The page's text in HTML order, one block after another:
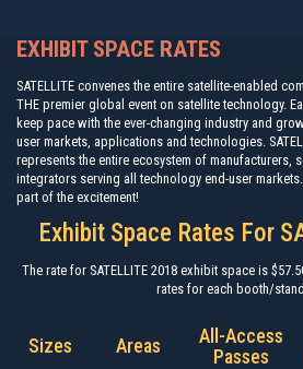
EXHIBIT SPACE RATES
SATELLITE convenes the entire satellite-enabled
THE premier global event on satellite technology.
keep pace with the ever-changing industry and
user markets, applications and technologies.
represents the entire ecosystem of manufacturers,
integrators serving all technology end-user
part of the excitement!
Exhibit Space Rates For
The rate for SATELLITE 2018 exhibit space is
rates for each booth/
Sizes Areas
All-Access
Passes